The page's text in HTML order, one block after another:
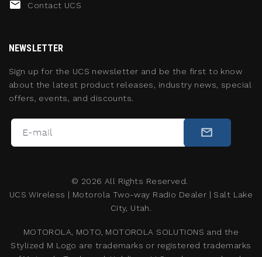
Contact UCS
NEWSLETTER
Sign up for the UCS newsletter and be the first to know
about the latest product releases, industry news, special
offers, events, and discounts.
© 2026 All Rights Reserved.
UCS Wireless | Motorola Two-way Radio Dealer | Salt Lake
City, Utah.
MOTOROLA, MOTO, MOTOROLA SOLUTIONS and the
Stylized M Logo are trademarks or registered trademarks